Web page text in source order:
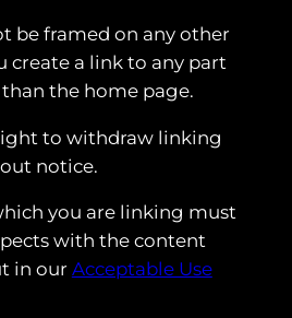
be framed on any other
create a link to any part
the home page.
to withdraw linking
notice.
you are linking must
with the content
in our Acceptable Use